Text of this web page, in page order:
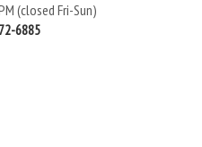
(closed Fri-Sun)
6885